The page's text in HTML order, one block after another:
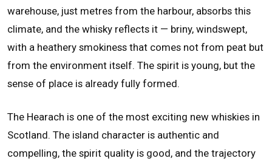
warehouse, just metres from the harbour, absorbs this
climate, and the whisky reflects it — briny, windswept,
with a heathery smokiness that comes not from peat but
from the environment itself. The spirit is young, but the
sense of place is already fully formed.
The Hearach is one of the most exciting new whiskies in
Scotland. The island character is authentic and
compelling, the spirit quality is good, and the trajectory